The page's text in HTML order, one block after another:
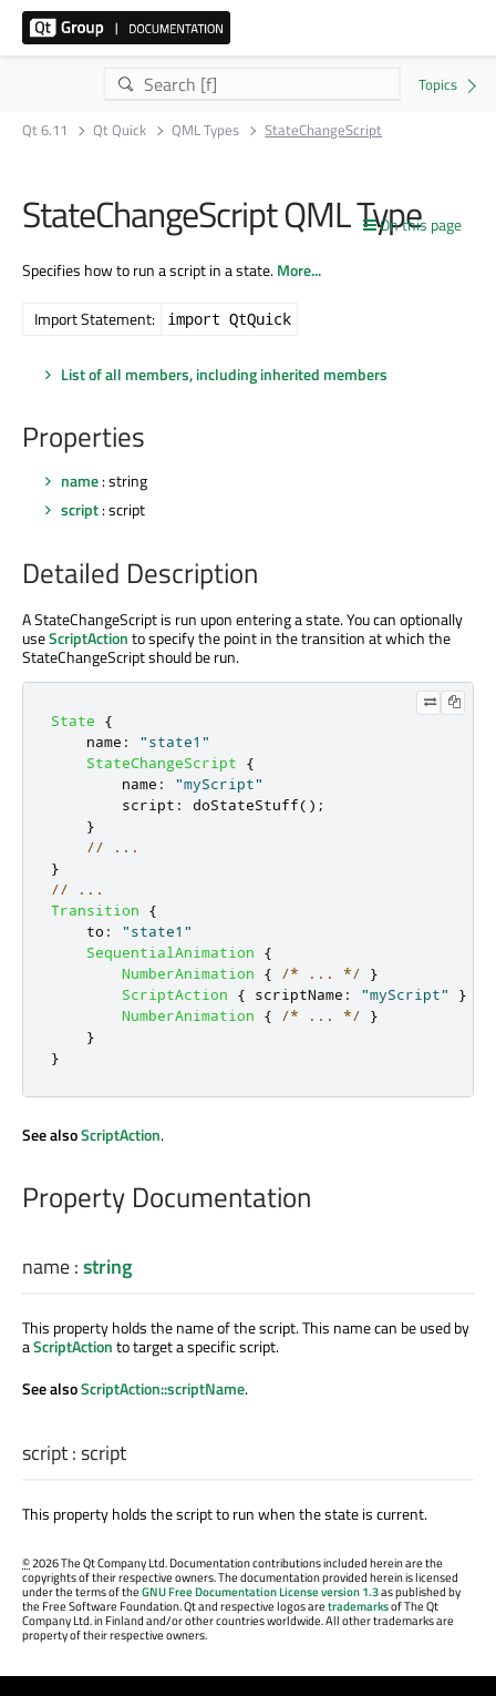
Qt 6.11 Qt Quick QML Types StateChangeScript
On this page
StateChangeScript QML Type
Specifies how to run a script in a state.More...
Import Statement: import QtQuick
List of all members, including inherited members
Properties
name: string
script: script
Detailed Description
A StateChangeScript is run upon entering a state. You can optionally
useScriptActionto specify the point in the transition at which the
StateChangeScript should be run.
State
{
name :
"state1"
StateChangeScript
{
name :
"myScript"
script : doStateStuff();
}
// ...
}
// ...
Transition
{
to :
"state1"
SequentialAnimation
{
NumberAnimation
{ /* ... */
}
ScriptAction
{ scriptName : "myScript"
}
NumberAnimation
{ /* ... */
}
}
}
See alsoScriptAction.
Property Documentation
name:string
This property holds the name of the script. This name can be used by
aScriptActionto target a specific script.
See alsoScriptAction::scriptName.
script:script
This property holds the script to run when the state is current.
©2026 The Qt Company Ltd. Documentation contributions included herein are the
copyrights of their respective owners. The documentation provided herein is licensed
under the terms of theGNU Free Documentation License version 1.3as published by
the Free Software Foundation. Qt and respective logos aretrademarksof The Qt
Company Ltd. in Finland and/or other countries worldwide. All other trademarks are
property of their respective owners.